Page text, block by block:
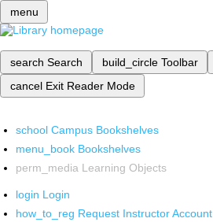
menu
search Search build_circle Toolbar
cancel Exit Reader Mode
school Campus Bookshelves
menu_book Bookshelves
perm_media Learning Objects
login Login
how_to_reg Request Instructor Account